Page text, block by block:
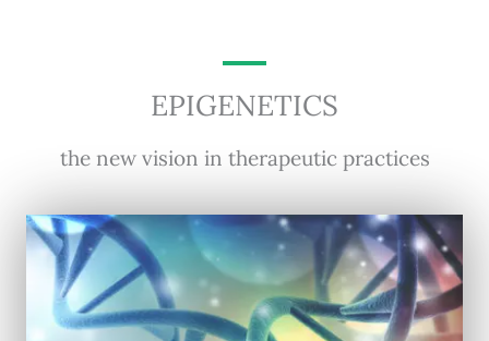
EPIGENETICS
the new vision in therapeutic practices